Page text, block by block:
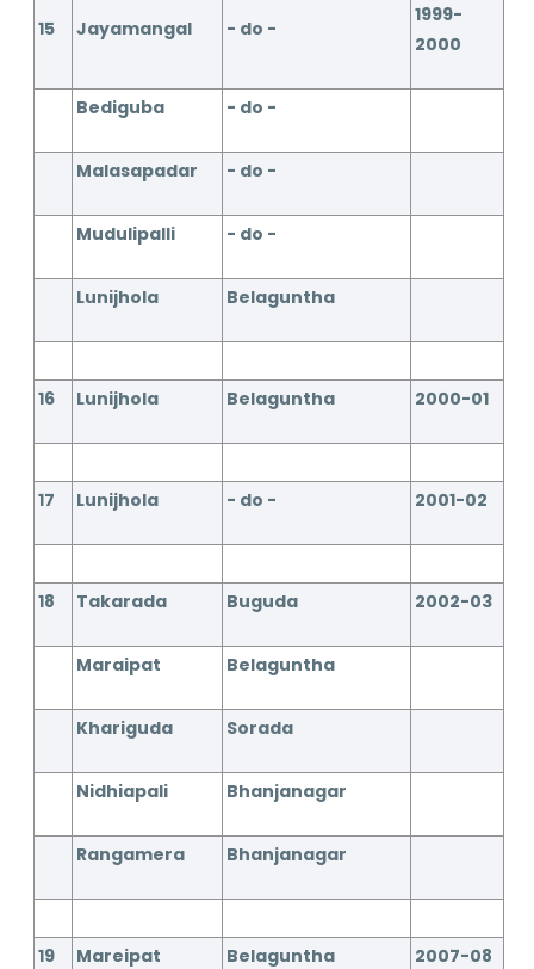
15 Jayamangal - do -
1999-
2000
Bediguba - do -
Malasapadar - do -
Mudulipalli - do -
Lunijhola Belaguntha
16 Lunijhola Belaguntha 2000-01
17 Lunijhola - do - 2001-02
18 Takarada Buguda 2002-03
Maraipat Belaguntha
Khariguda Sorada
Nidhiapali Bhanjanagar
Rangamera Bhanjanagar
19 Mareipat Belaguntha 2007-08